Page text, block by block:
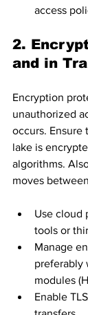
access
2.
and in
Encryption
unauthorized
occurs. Ensure
lake is
algorithms.
moves
Use cloud
tools or
Manage
preferably
modules
Enable